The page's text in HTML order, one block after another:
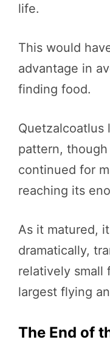
life.
This would
advantage in
finding food.
Quetzalcoatlus
pattern,
continued for
reaching its
As it matured,
dramatically,
relatively small
largest flying
The End of